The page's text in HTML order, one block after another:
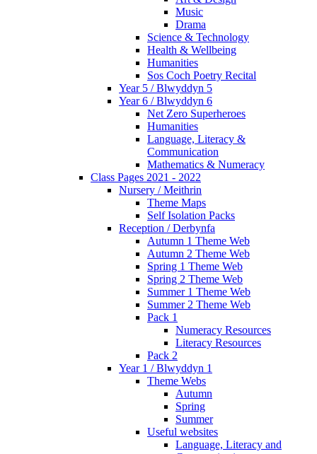
Music
Drama
Science & Technology
Health & Wellbeing
Humanities
Sos Coch Poetry Recital
Year 5 / Blwyddyn 5
Year 6 / Blwyddyn 6
Net Zero Superheroes
Humanities
Language, Literacy &
Communication
Mathematics & Numeracy
Class Pages 2021 - 2022
Nursery / Meithrin
Theme Maps
Self Isolation Packs
Reception / Derbynfa
Autumn 1 Theme Web
Autumn 2 Theme Web
Spring 1 Theme Web
Spring 2 Theme Web
Summer 1 Theme Web
Summer 2 Theme Web
Pack 1
Numeracy Resources
Literacy Resources
Pack 2
Year 1 / Blwyddyn 1
Theme Webs
Autumn
Spring
Summer
Useful websites
Language, Literacy and